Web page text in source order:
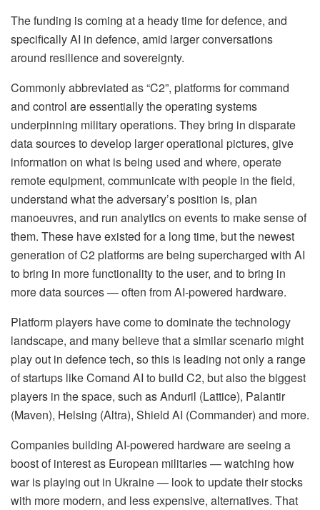
The funding is coming at a heady time for defence, and
specifically AI in defence, amid larger conversations
around resilience and sovereignty.
Commonly abbreviated as “C2”, platforms for command
and control are essentially the operating systems
underpinning military operations. They bring in disparate
data sources to develop larger operational pictures, give
information on what is being used and where, operate
remote equipment, communicate with people in the field,
understand what the adversary’s position is, plan
manoeuvres, and run analytics on events to make sense of
them. These have existed for a long time, but the newest
generation of C2 platforms are being supercharged with AI
to bring in more functionality to the user, and to bring in
more data sources — often from AI-powered hardware.
Platform players have come to dominate the technology
landscape, and many believe that a similar scenario might
play out in defence tech, so this is leading not only a range
of startups like Comand AI to build C2, but also the biggest
players in the space, such as Anduril (Lattice), Palantir
(Maven), Helsing (Altra), Shield AI (Commander) and more.
Companies building AI-powered hardware are seeing a
boost of interest as European militaries — watching how
war is playing out in Ukraine — look to update their stocks
with more modern, and less expensive, alternatives. That